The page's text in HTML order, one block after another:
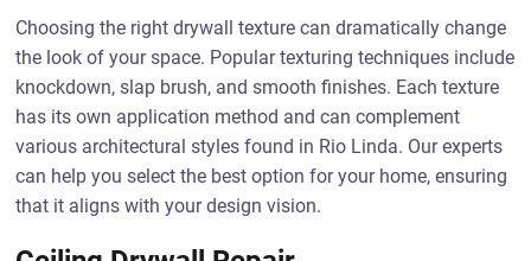
Choosing the right drywall texture can dramatically change
the look of your space. Popular texturing techniques include
knockdown, slap brush, and smooth finishes. Each texture
has its own application method and can complement
various architectural styles found in Rio Linda. Our experts
can help you select the best option for your home, ensuring
that it aligns with your design vision.